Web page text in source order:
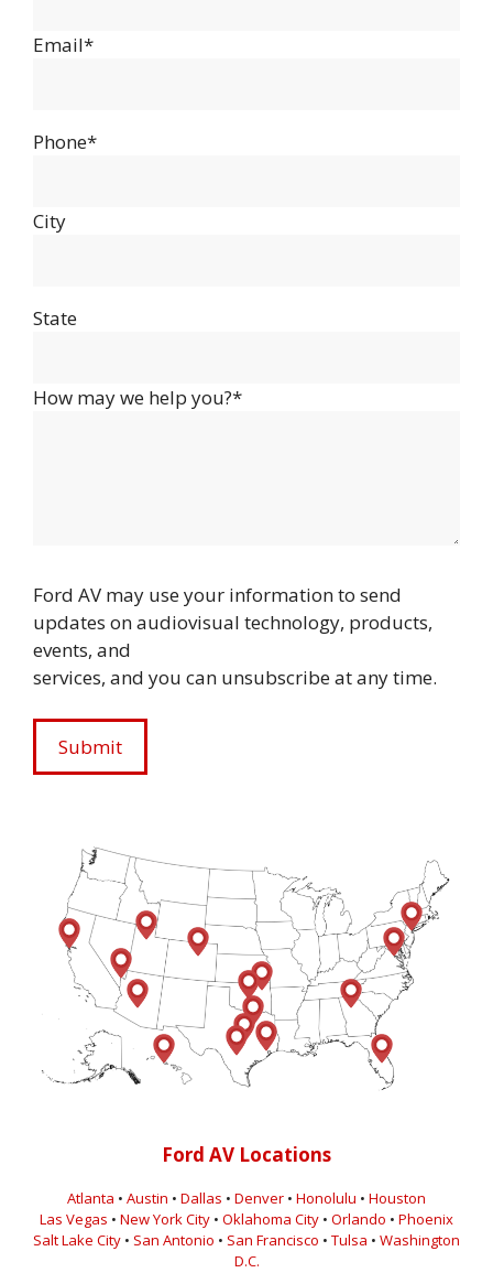
Email*
Phone*
City
State
How may we help you?*
Ford AV may use your information to send
updates on audiovisual technology, products,
events, and
services, and you can unsubscribe at any time.
Ford AV Locations
Atlanta • Austin • Dallas • Denver • Honolulu • Houston
Las Vegas • New York City • Oklahoma City • Orlando • Phoenix
Salt Lake City • San Antonio • San Francisco • Tulsa • Washington
D.C.